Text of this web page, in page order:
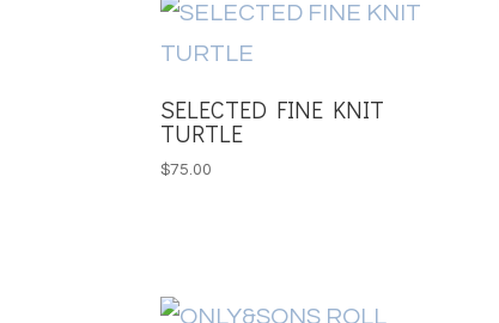
SELECTED FINE KNIT
TURTLE
$75.00